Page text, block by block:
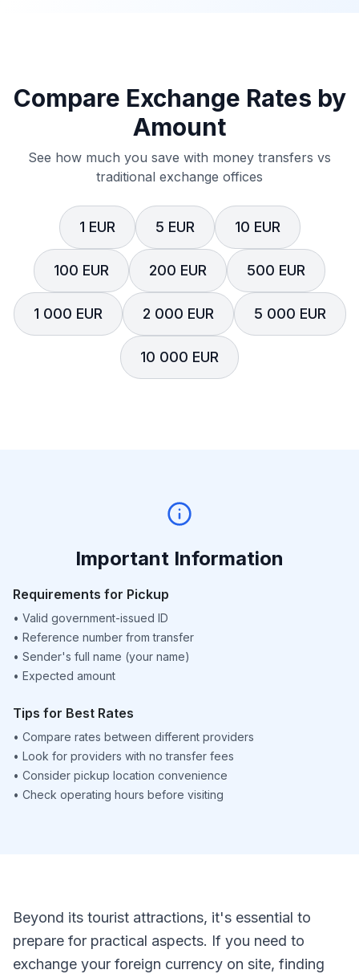
Compare Exchange Rates by
Amount
See how much you save with money transfers vs
traditional exchange offices
1 EUR 5 EUR 10 EUR
100 EUR 200 EUR 500 EUR
1 000 EUR 2 000 EUR 5 000 EUR
10 000 EUR
Important Information
Requirements for Pickup
• Valid government-issued ID
• Reference number from transfer
• Sender's full name (your name)
• Expected amount
Tips for Best Rates
• Compare rates between different providers
• Look for providers with no transfer fees
• Consider pickup location convenience
• Check operating hours before visiting
Beyond its tourist attractions, it's essential to
prepare for practical aspects. If you need to
exchange your foreign currency on site, finding